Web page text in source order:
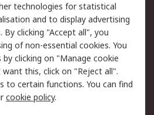
Return an item
Track my order
Request an invoice
Okdo
technologies for statistical
and to display advertising
clicking "Accept all", you
of non-essential cookies. You
clicking on "Manage cookie
this, click on "Reject all".
to certain functions. You can find
cookie policy.